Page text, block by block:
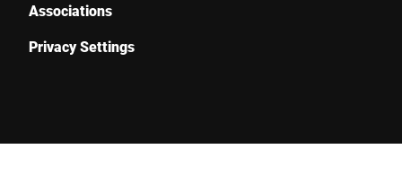
Associations
Privacy Settings